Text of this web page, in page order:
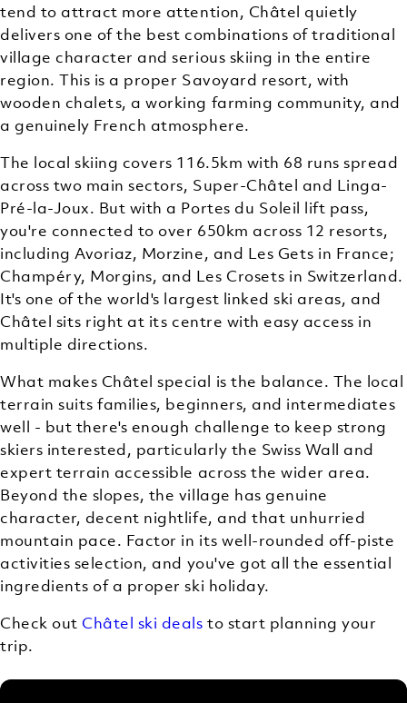
tend to attract more attention, Châtel quietly
delivers one of the best combinations of traditional
village character and serious skiing in the entire
region. This is a proper Savoyard resort, with
wooden chalets, a working farming community, and
a genuinely French atmosphere.
The local skiing covers 116.5km with 68 runs spread
across two main sectors, Super-Châtel and Linga-
Pré-la-Joux. But with a Portes du Soleil lift pass,
you're connected to over 650km across 12 resorts,
including Avoriaz, Morzine, and Les Gets in France;
Champéry, Morgins, and Les Crosets in Switzerland.
It's one of the world's largest linked ski areas, and
Châtel sits right at its centre with easy access in
multiple directions.
What makes Châtel special is the balance. The local
terrain suits families, beginners, and intermediates
well - but there's enough challenge to keep strong
skiers interested, particularly the Swiss Wall and
expert terrain accessible across the wider area.
Beyond the slopes, the village has genuine
character, decent nightlife, and that unhurried
mountain pace. Factor in its well-rounded off-piste
activities selection, and you've got all the essential
ingredients of a proper ski holiday.
Check out Châtel ski deals to start planning your
trip.